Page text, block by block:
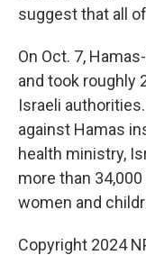
suggest that all
On Oct. 7,
and took roughly
Israeli
against Hamas
health ministry,
more than
women and
Copyright 2024